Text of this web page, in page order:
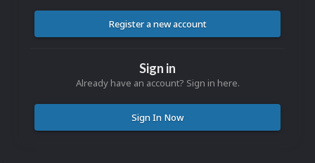
Register a new account
Sign in
Already have an account? Sign in here.
Sign In Now